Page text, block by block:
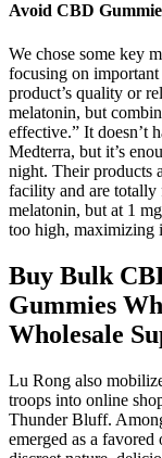
Avoid CBD
We chose some key
focusing on
product’s quality or
melatonin, but
effective.” It doesn’t
Medterra, but it’s
night. Their products
facility and are totally
melatonin, but at 1
too high, maximizing
Buy Bulk
Gummies
Wholesale
Lu Rong also
troops into online
Thunder Bluff.
emerged as a